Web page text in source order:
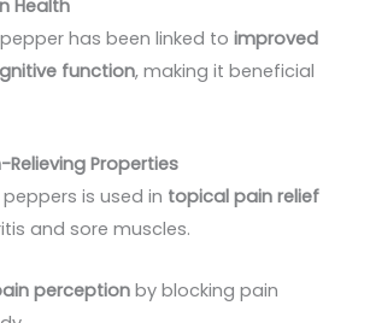
Health
has been linked toimproved
function, making it beneficial
Relieving Properties
is used in topical pain relief
and sore muscles.
perception by blocking pain